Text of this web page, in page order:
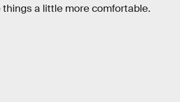
a little more comfortable.